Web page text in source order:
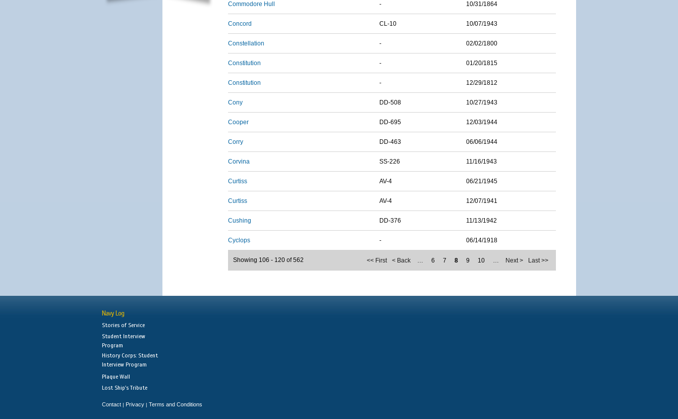
Commodore Hull - 10/31/1864
Concord CL-10 10/07/1943
Constellation - 02/02/1800
Constitution - 01/20/1815
Constitution - 12/29/1812
Cony DD-508 10/27/1943
Cooper DD-695 12/03/1944
Corry DD-463 06/06/1944
Corvina SS-226 11/16/1943
Curtiss AV-4 06/21/1945
Curtiss AV-4 12/07/1941
Cushing DD-376 11/13/1942
Cyclops - 06/14/1918
<< First < Back … 6 7 8 9 10 … Next > Last >>
Showing 106 - 120 of 562
Navy Log
Stories of Service
Student Interview
Program
History Corps: Student
Interview Program
Plaque Wall
Lost Ship's Tribute
Contact | Privacy | Terms and Conditions